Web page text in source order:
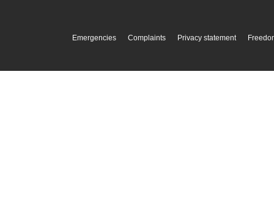
Emergencies Complaints Privacy statement